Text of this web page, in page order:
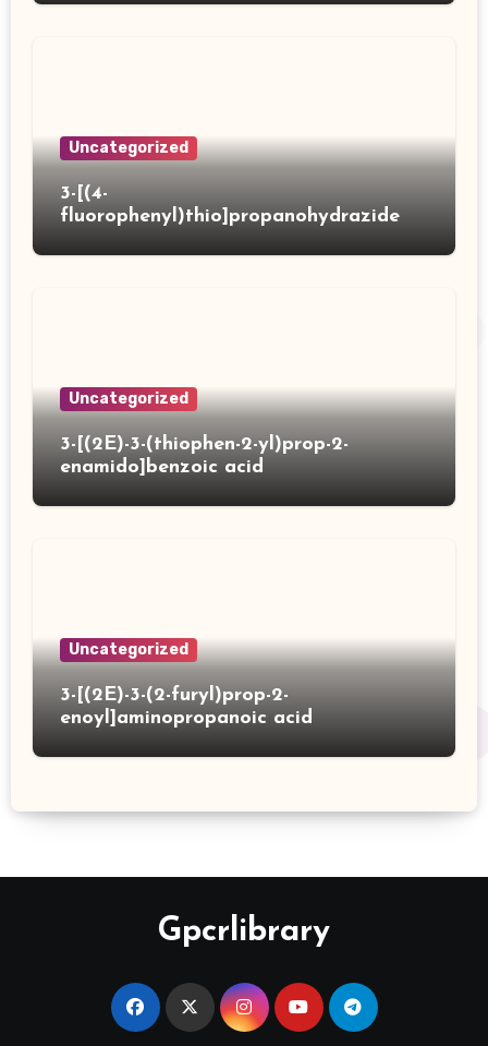
Uncategorized
3-[(4-
fluorophenyl)thio]propanohydrazide
Uncategorized
3-[(2E)-3-(thiophen-2-yl)prop-2-
enamido]benzoic acid
Uncategorized
3-[(2E)-3-(2-furyl)prop-2-
enoyl]aminopropanoic acid
Gpcrlibrary